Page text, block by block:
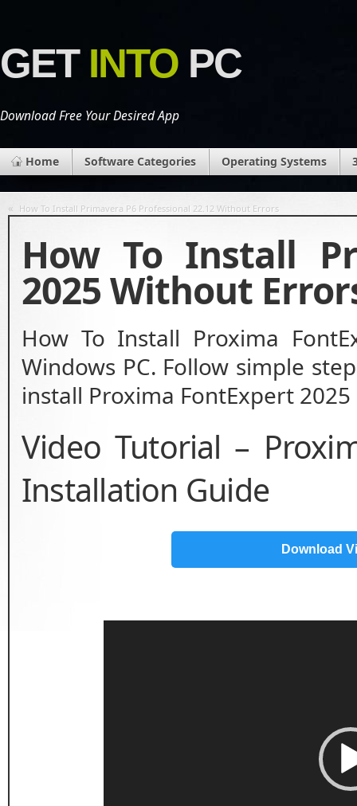
GET INTO PC
Download Free Your Desired App
Home Software Categories Operating Systems
« How To Install Primavera P6 Professional 22.12 Without Errors
How To Install
2025 Without
How To Install Proxima
Windows PC. Follow simple
install Proxima FontExpert 2025
Video Tutorial –
Installation Guide
Download